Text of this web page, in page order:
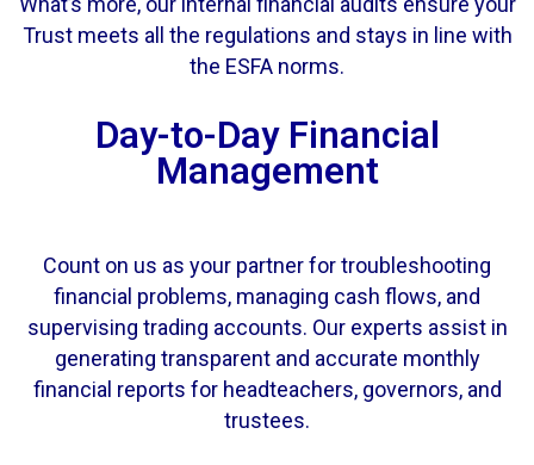
Trust meets all the regulations and stays in line with
the ESFA norms.
Day-to-Day Financial
Management
Count on us as your partner for troubleshooting
financial problems, managing cash flows, and
supervising trading accounts. Our experts assist in
generating transparent and accurate monthly
financial reports for headteachers, governors, and
trustees.